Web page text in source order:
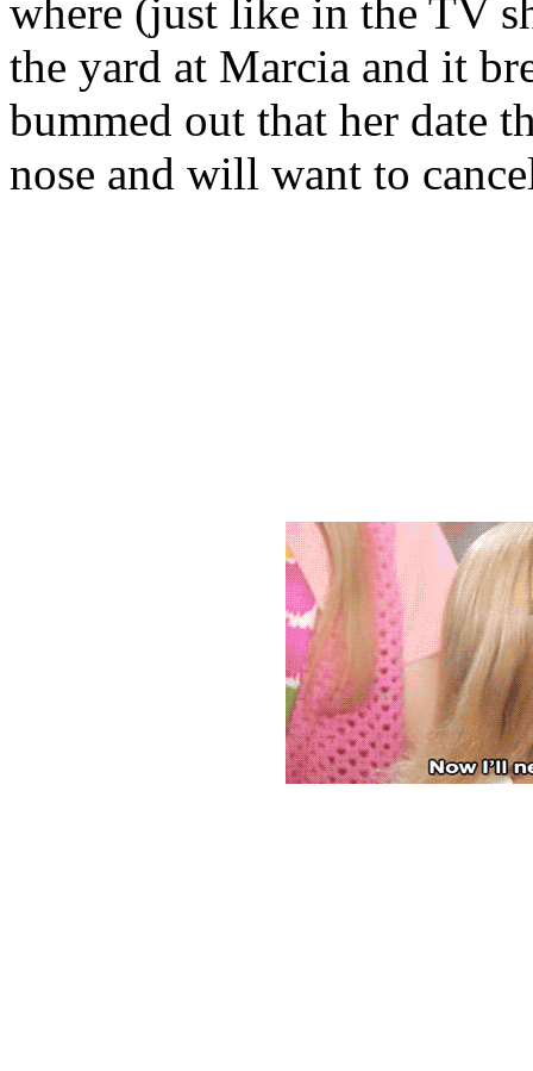
where (just like in the TV
the yard at Marcia and it
bummed out that her date
nose and will want to